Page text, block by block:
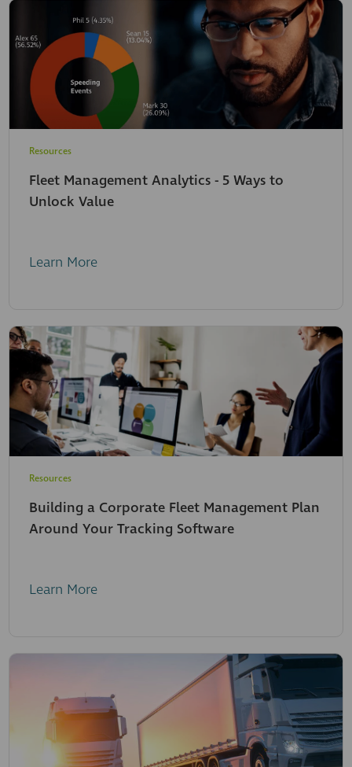
Resources
Fleet Management Analytics - 5 Ways to
Unlock Value
Learn More
Resources
Building a Corporate Fleet Management Plan
Around Your Tracking Software
Learn More